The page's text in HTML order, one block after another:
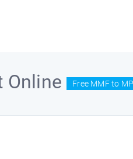
Online Free MMF to